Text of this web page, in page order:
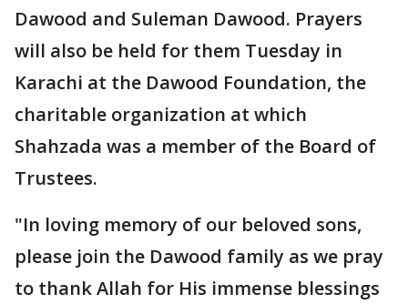
Dawood and Suleman Dawood. Prayers
will also be held for them Tuesday in
Karachi at the Dawood Foundation, the
charitable organization at which
Shahzada was a member of the Board of
Trustees.
"In loving memory of our beloved sons,
please join the Dawood family as we pray
to thank Allah for His immense blessings